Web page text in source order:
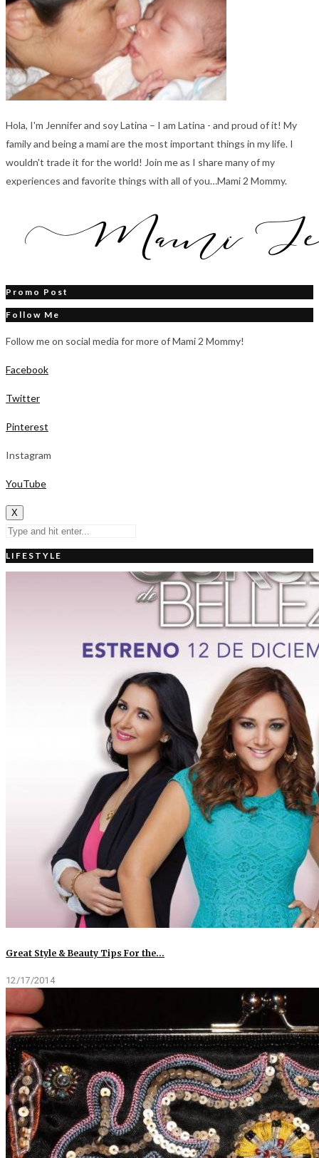
Hola, I'm Jennifer and soy Latina – I am Latina - and proud of it! My
family and being a mami are the most important things in my life. I
wouldn't trade it for the world! Join me as I share many of my
experiences and favorite things with all of you…Mami 2 Mommy.
Promo Post
Follow Me
Follow me on social media for more of Mami 2 Mommy!
Facebook
Twitter
Pinterest
Instagram
YouTube
X
LIFESTYLE
Great Style & Beauty Tips For the…
12/17/2014